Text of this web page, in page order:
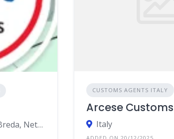
Hazeldonk 6041, 4836 LA Breda, Netherlands
CUSTOMS AGENTS ITALY
Arcese
Italy